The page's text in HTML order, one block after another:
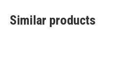
Similar products